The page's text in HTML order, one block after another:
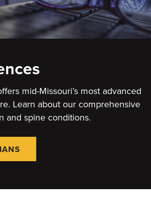
mid-Missouri’s most advanced
Learn about our comprehensive
and spine conditions.